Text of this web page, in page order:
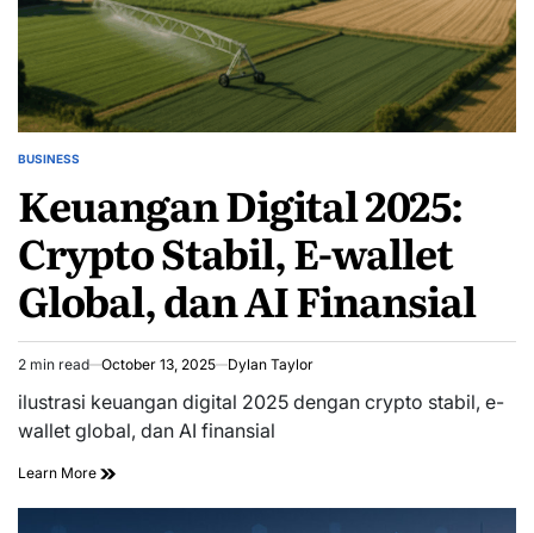
POSTED
BUSINESS
Keuangan Digital 2025:
Crypto Stabil, E-wallet
Global, dan AI Finansial
Estimated
read
time
2 min read October 13, 2025 Dylan Taylor
ilustrasi keuangan digital 2025 dengan crypto stabil, e-
wallet global, dan AI finansial
Learn More